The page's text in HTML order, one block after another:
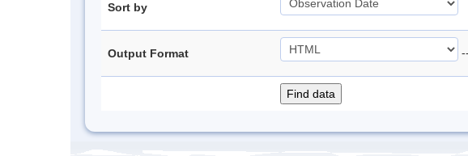
Sort by
Output Format